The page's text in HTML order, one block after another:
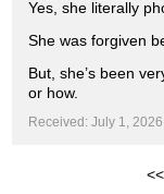
Yes, she literally
She was forgiven
But, she’s been
or how.
Received: July 1, 2026